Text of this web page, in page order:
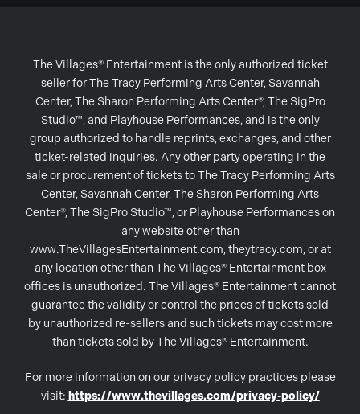
The Villages® Entertainment is the only authorized ticket
seller for The Tracy Performing Arts Center, Savannah
Center, The Sharon Performing Arts Center®, The SigPro
Studio™, and Playhouse Performances, and is the only
group authorized to handle reprints, exchanges, and other
ticket-related inquiries. Any other party operating in the
sale or procurement of tickets to The Tracy Performing Arts
Center, Savannah Center, The Sharon Performing Arts
Center®, The SigPro Studio™, or Playhouse Performances on
any website other than
www.TheVillagesEntertainment.com, theytracy.com, or at
any location other than The Villages® Entertainment box
offices is unauthorized. The Villages® Entertainment cannot
guarantee the validity or control the prices of tickets sold
by unauthorized re-sellers and such tickets may cost more
than tickets sold by The Villages® Entertainment.
For more information on our privacy policy practices please
visit: https://www.thevillages.com/privacy-policy/